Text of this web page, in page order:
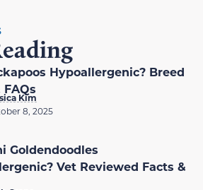
Hypoallergenic? Breed
FAQs
Kim
8, 2025
Goldendoodles
Vet Reviewed Facts &